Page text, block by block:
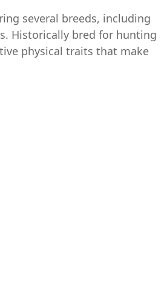
several breeds, including
Historically bred for hunting
physical traits that make